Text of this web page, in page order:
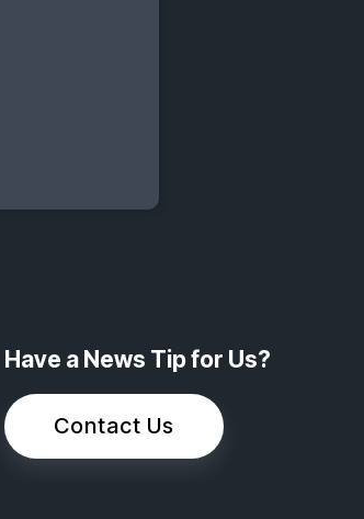
Have a News Tip for Us?
Contact Us